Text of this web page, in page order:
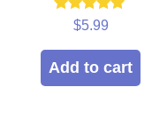
Rated
out of 5
$5.99
Add to cart